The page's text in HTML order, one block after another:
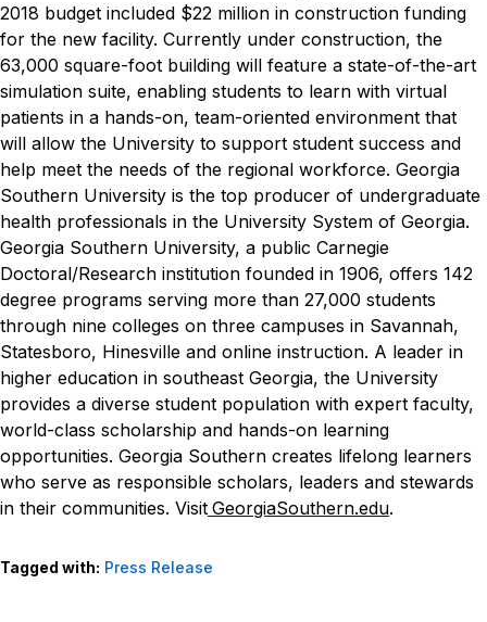
2018 budget included $22 million in construction funding
for the new facility. Currently under construction, the
63,000 square-foot building will feature a state-of-the-art
simulation suite, enabling students to learn with virtual
patients in a hands-on, team-oriented environment that
will allow the University to support student success and
help meet the needs of the regional workforce. Georgia
Southern University is the top producer of undergraduate
health professionals in the University System of Georgia.
Georgia Southern University, a public Carnegie
Doctoral/Research institution founded in 1906, offers 142
degree programs serving more than 27,000 students
through nine colleges on three campuses in Savannah,
Statesboro, Hinesville and online instruction. A leader in
higher education in southeast Georgia, the University
provides a diverse student population with expert faculty,
world-class scholarship and hands-on learning
opportunities. Georgia Southern creates lifelong learners
who serve as responsible scholars, leaders and stewards
in their communities. Visit GeorgiaSouthern.edu.
Tagged with: Press Release